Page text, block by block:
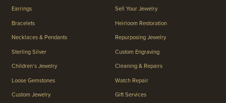
Earrings
Bracelets
Necklaces & Pendants
Sterling Silver
Children’s Jewelry
Loose Gemstones
Custom Jewelry
Sell Your Jewelry
Heirloom Restoration
Repurposing Jewelry
Custom Engraving
Cleaning & Repairs
Watch Repair
Gift Services